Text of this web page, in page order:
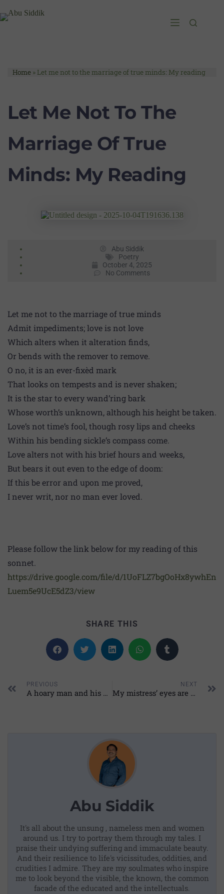
Home » Let me not to the marriage of true minds: My reading
Let Me Not To The
Marriage Of True
Minds: My Reading
Abu Siddik
Poetry
October 4, 2025
No Comments
Let me not to the marriage of true minds
Admit impediments; love is not love
Which alters when it alteration finds,
Or bends with the remover to remove.
O no, it is an ever-fixèd mark
That looks on tempests and is never shaken;
It is the star to every wand’ring bark
Whose worth’s unknown, although his height be taken.
Love’s not time’s fool, though rosy lips and cheeks
Within his bending sickle’s compass come.
Love alters not with his brief hours and weeks,
But bears it out even to the edge of doom:
If this be error and upon me proved,
I never writ, nor no man ever loved.
Please follow the link below for my reading of this
sonnet.
https://drive.google.com/file/d/1UoFLZ7bgOoHx8ywhEn
Luem5e9UcE5dZ3/view
SHARE THIS
PREVIOUS
A hoary man and his empire
NEXT
My mistress’ eyes are nothing like the sun: My reading
Abu Siddik
It's all about the unsung , nameless men and women
around us. I try to portray them through my tales. I
praise their undying suffering and immaculate beauty.
And their resilience to life's vicissitudes, oddities, and
crudities I admire. They are my soulmates who inspire
me to look beyond the visible, the known, the common
facade of the educated and the intellectuals.